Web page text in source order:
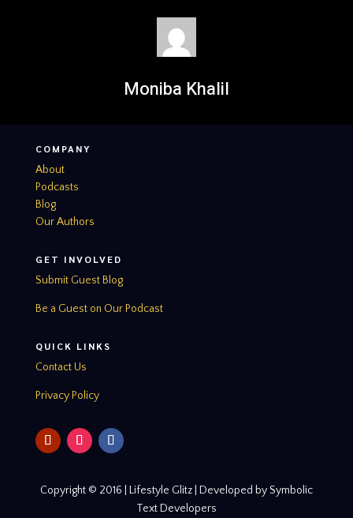
Moniba Khalil
COMPANY
About
Podcasts
Blog
Our Authors
GET INVOLVED
Submit Guest Blog
Be a Guest on Our Podcast
QUICK LINKS
Contact Us
Privacy Policy
Copyright © 2016 | Lifestyle Glitz | Developed by Symbolic
Text Developers